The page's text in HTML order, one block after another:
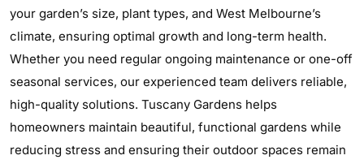
your garden’s size, plant types, and West Melbourne’s
climate, ensuring optimal growth and long-term health.
Whether you need regular ongoing maintenance or one-off
seasonal services, our experienced team delivers reliable,
high-quality solutions. Tuscany Gardens helps
homeowners maintain beautiful, functional gardens while
reducing stress and ensuring their outdoor spaces remain